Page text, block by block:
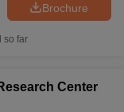
Brochure
so far
Center